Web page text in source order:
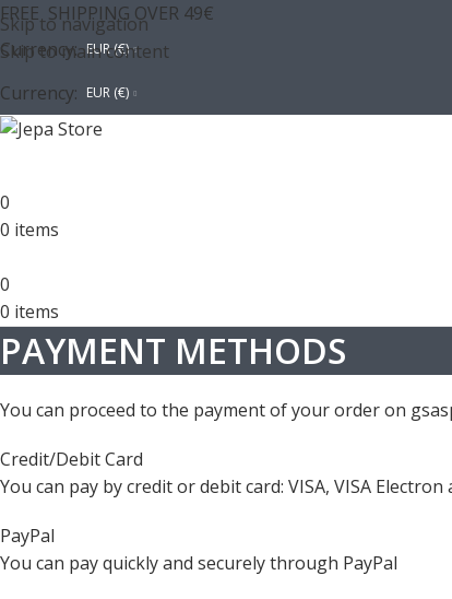
Skip to navigation
Skip to main content
FREE SHIPPING OVER 49€
Currency: EUR (€)
Currency: EUR (€)
0
0 items
0
0 items
PAYMENT METHODS
You can proceed to the payment of your order on
Credit/Debit Card
You can pay by credit or debit card: VISA, VISA
PayPal
You can pay quickly and securely through PayPal